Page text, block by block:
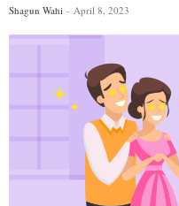
Shagun Wahi April 8, 2023